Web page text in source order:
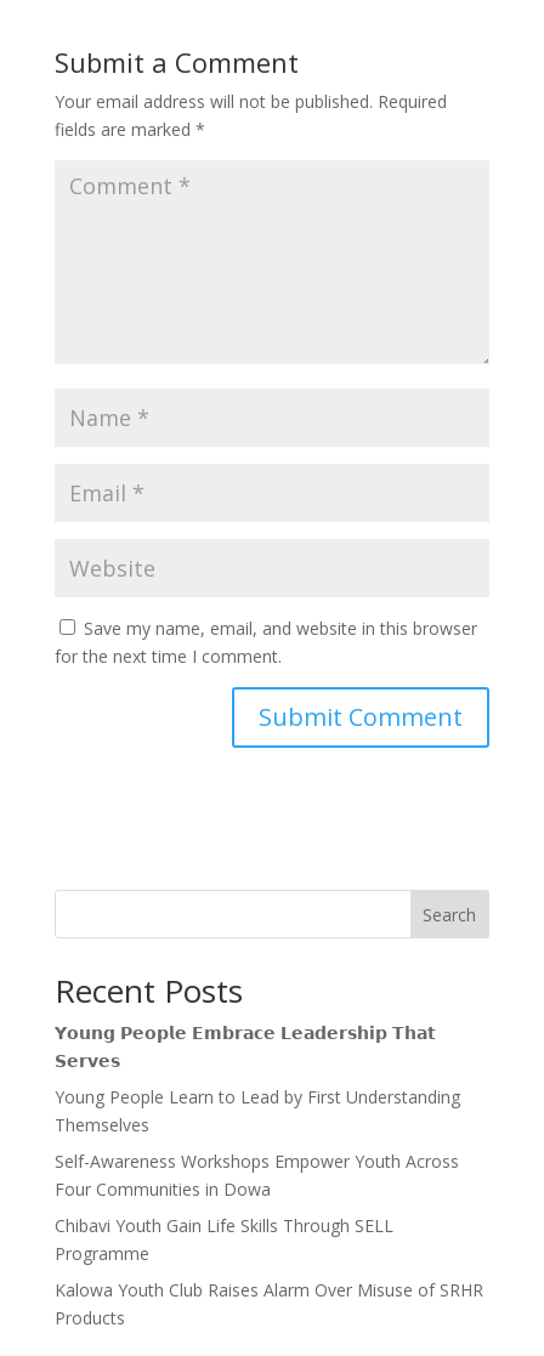
Submit a Comment
Your email address will not be published. Required
fields are marked *
Save my name, email, and website in this browser
for the next time I comment.
Search
Recent Posts
𝗬𝗼𝘂𝗻𝗴 𝗣𝗲𝗼𝗽𝗹𝗲 𝗘𝗺𝗯𝗿𝗮𝗰𝗲 𝗟𝗲𝗮𝗱𝗲𝗿𝘀𝗵𝗶𝗽 𝗧𝗵𝗮𝘁
𝗦𝗲𝗿𝘃𝗲𝘀
Young People Learn to Lead by First Understanding
Themselves
Self-Awareness Workshops Empower Youth Across
Four Communities in Dowa
Chibavi Youth Gain Life Skills Through SELL
Programme
Kalowa Youth Club Raises Alarm Over Misuse of SRHR
Products